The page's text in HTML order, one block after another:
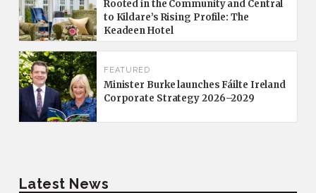
Rooted in the Community and Central
to Kildare’s Rising Profile: The
Keadeen Hotel
FEATURED
Minister Burke launches Fáilte Ireland
Corporate Strategy 2026–2029
Latest News